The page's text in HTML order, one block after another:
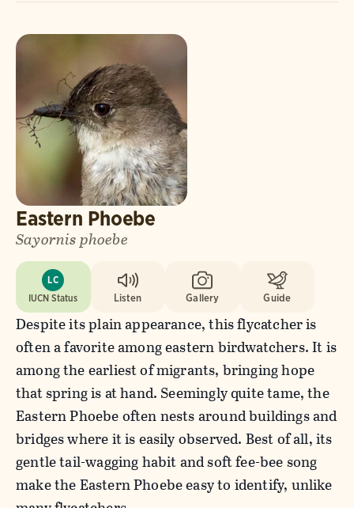
Eastern Phoebe
Sayornis phoebe
LC
IUCN Status
Listen Gallery Guide
Despite its plain appearance, this flycatcher is
often a favorite among eastern birdwatchers. It is
among the earliest of migrants, bringing hope
that spring is at hand. Seemingly quite tame, the
Eastern Phoebe often nests around buildings and
bridges where it is easily observed. Best of all, its
gentle tail-wagging habit and soft fee-bee song
make the Eastern Phoebe easy to identify, unlike